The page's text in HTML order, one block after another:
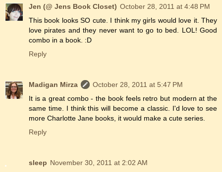
Jen (@ Jens Book Closet) October 28, 2011 at 4:48 PM
This book looks SO cute. I think my girls would love it. They
love pirates and they never want to go to bed. LOL! Good
combo in a book. :D
Reply
Madigan Mirza
October 28, 2011 at 5:47 PM
It is a great combo - the book feels retro but modern at the
same time. I think this will become a classic. I'd love to see
more Charlotte Jane books, it would make a cute series.
Reply
sleep November 30, 2011 at 2:02 AM